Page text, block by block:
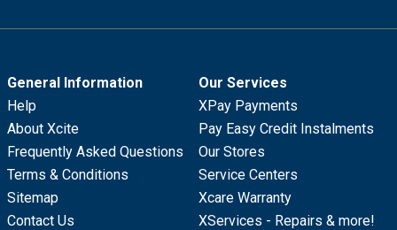
General Information
Help
About Xcite
Frequently Asked Questions
Terms & Conditions
Sitemap
Contact Us
Our Services
XPay Payments
Pay Easy Credit Instalments
Our Stores
Service Centers
Xcare Warranty
XServices - Repairs & more!